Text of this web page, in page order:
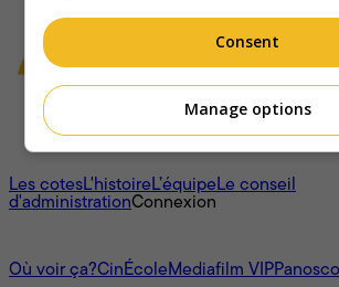
À propos
Les cotesL'histoireL’équipeLe conseil
d'administrationConnexion
Où voir ça?CinÉcoleMediafilm VIP
Consent
Manage options